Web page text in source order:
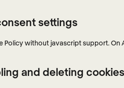
settings
Policy without javascript support. On
and deleting